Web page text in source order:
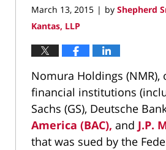
March 13, 2015 | by Shepherd
Kantas, LLP
Nomura Holdings (NMR),
financial institutions
Sachs (GS), Deutsche
America (BAC), and J.P.
that was sued by the